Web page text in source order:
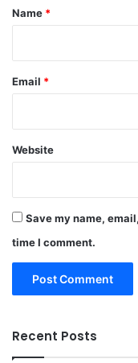
*
Name *
Email *
Website
Save my name,
time I comment.
Recent Posts